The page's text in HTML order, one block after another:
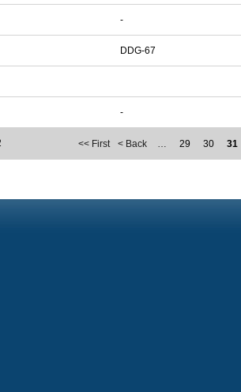
-
DDG-67
-
<< First < Back … 29 30 31